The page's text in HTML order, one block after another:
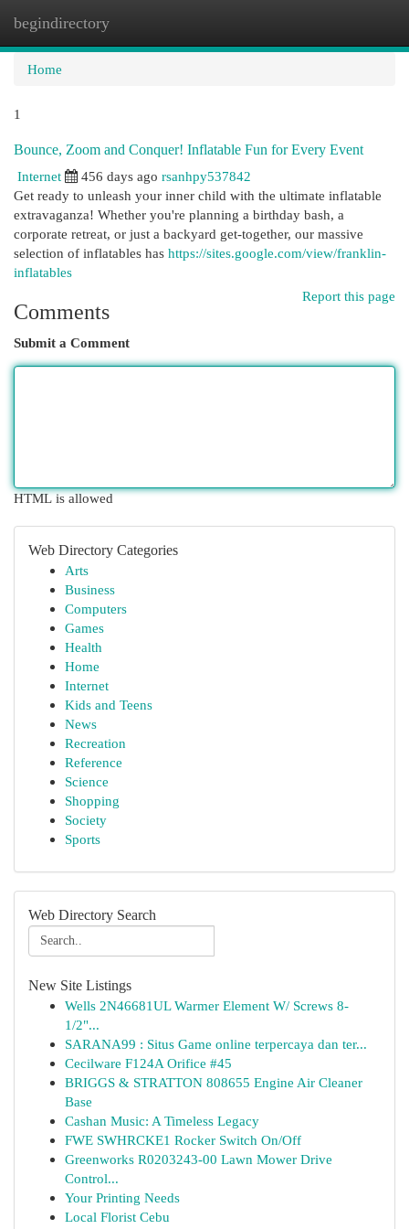
begindirectory
Home
1
Bounce, Zoom and Conquer! Inflatable Fun for Every Event
Internet
456 days ago rsanhpy537842
Get ready to unleash your inner child with the ultimate inflatable
extravaganza! Whether you're planning a birthday bash, a
corporate retreat, or just a backyard get-together, our massive
selection of inflatables has https://sites.google.com/view/franklin-
inflatables
Report this page
Comments
Submit a Comment
HTML is allowed
Web Directory Categories
Arts
Business
Computers
Games
Health
Home
Internet
Kids and Teens
News
Recreation
Reference
Science
Shopping
Society
Sports
Web Directory Search
New Site Listings
Wells 2N46681UL Warmer Element W/ Screws 8-
1/2"...
SARANA99 : Situs Game online terpercaya dan ter...
Cecilware F124A Orifice #45
BRIGGS & STRATTON 808655 Engine Air Cleaner
Base
Cashan Music: A Timeless Legacy
FWE SWHRCKE1 Rocker Switch On/Off
Greenworks R0203243-00 Lawn Mower Drive
Control...
Your Printing Needs
Local Florist Cebu